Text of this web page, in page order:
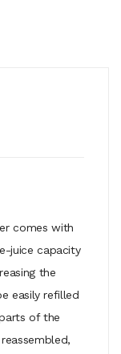
comes with
juice capacity
the
easily refilled
of the